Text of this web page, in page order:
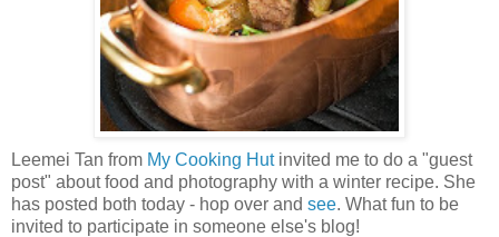
Leemei Tan from My Cooking Hutinvited me to do a "guest
post" about food and photography with a winter recipe. She
has posted both today - hop over and see. What fun to be
invited to participate in someone else's blog!